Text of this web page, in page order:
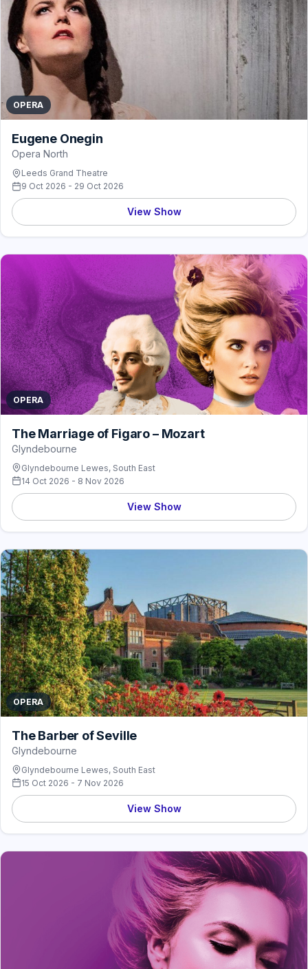
OPERA
Eugene Onegin
Opera North
Leeds Grand Theatre
9 Oct 2026 - 29 Oct 2026
View Show
OPERA
The Marriage of Figaro – Mozart
Glyndebourne
Glyndebourne Lewes, South East
14 Oct 2026 - 8 Nov 2026
View Show
OPERA
The Barber of Seville
Glyndebourne
Glyndebourne Lewes, South East
15 Oct 2026 - 7 Nov 2026
View Show